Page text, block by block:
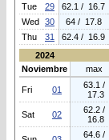
Tue 29 62.1 / 16.7
Wed 30 64 / 17.8
Thu
31 62.4 / 16.9
2024
Noviembre
max
Fri 01
63.1 /
17.3
Sat 02
62.2 /
16.8
64.6 /